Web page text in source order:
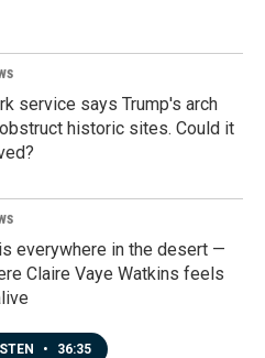
service says Trump's arch
historic sites. Could it
everywhere in the desert —
Claire Vaye Watkins feels
• 36:35